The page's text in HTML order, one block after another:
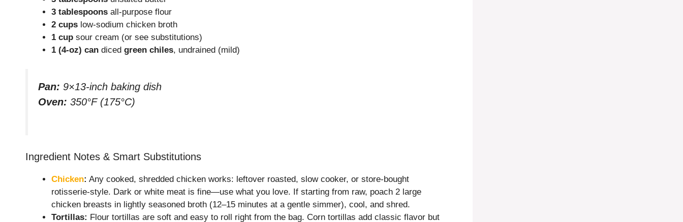
3 tablespoons all-purpose flour
2 cups low-sodium chicken broth
1 cup sour cream (or see substitutions)
1 (4-oz) can diced green chiles, undrained (mild)
Pan: 9×13-inch baking dish
Oven: 350°F (175°C)
Ingredient Notes & Smart Substitutions
Chicken: Any cooked, shredded chicken works: leftover roasted, slow cooker, or store-bought
rotisserie-style. Dark or white meat is fine—use what you love. If starting from raw, poach 2 large
chicken breasts in lightly seasoned broth (12–15 minutes at a gentle simmer), cool, and shred.
Tortillas: Flour tortillas are soft and easy to roll right from the bag. Corn tortillas add classic flavor but